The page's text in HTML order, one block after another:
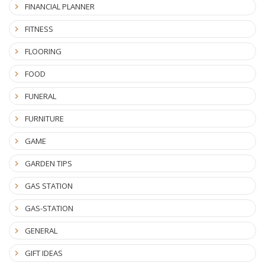
FINANCIAL PLANNER
FITNESS
FLOORING
FOOD
FUNERAL
FURNITURE
GAME
GARDEN TIPS
GAS STATION
GAS-STATION
GENERAL
GIFT IDEAS